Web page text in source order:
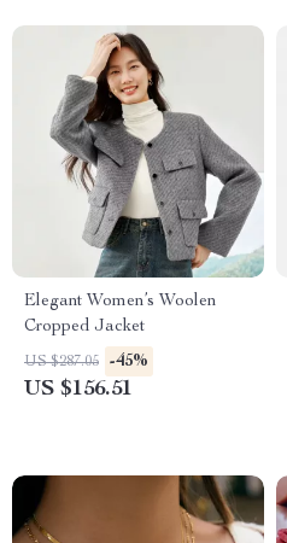
Elegant Women’s Woolen
Cropped Jacket
US $287.05 -45%
US $156.51